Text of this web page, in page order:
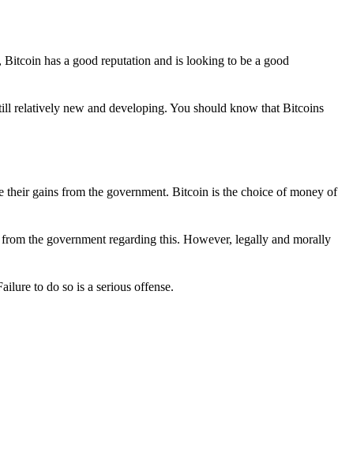
has a good reputation and is looking to be a good
relatively new and developing. You should know that Bitcoins
gains from the government. Bitcoin is the choice of money of
the government regarding this. However, legally and morally
to do so is a serious offense.